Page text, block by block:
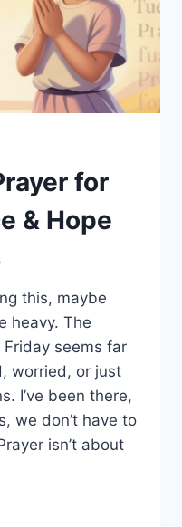
for
& Hope
this, maybe
heavy. The
seems far
worried, or just
I’ve been there,
we don’t have to
isn’t about